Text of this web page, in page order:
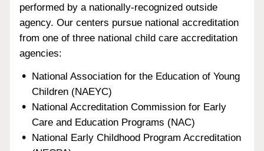
performed by a nationally-recognized outside
agency. Our centers pursue national accreditation
from one of three national child care accreditation
agencies:
National Association for the Education of Young
Children (NAEYC)
National Accreditation Commission for Early
Care and Education Programs (NAC)
National Early Childhood Program Accreditation